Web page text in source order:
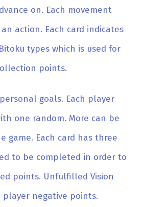
on. Each movement
action. Each card indicates
types which is used for
points.
goals. Each player
one random. More can be
game. Each card has three
to be completed in order to
points. Unfulfilled Vision
negative points.